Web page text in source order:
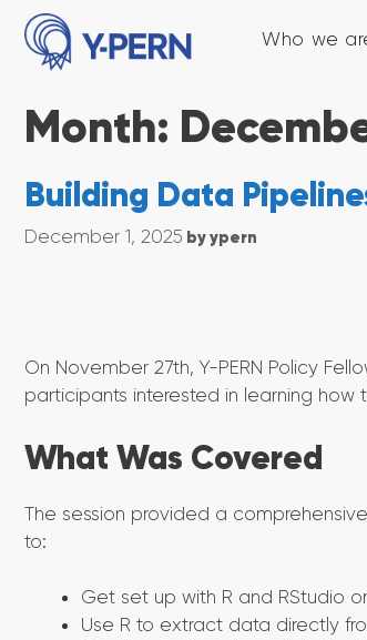
Skip
content
Who we
Month:
Building Data
December 1, 2025 byypern
On November 27th, Y-PERN Policy
participants interested in learning
What Was Covered
The session provided a
to:
Get set up with R and RStudio
Use R to extract data directly